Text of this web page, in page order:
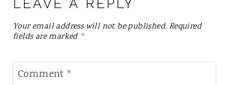
Your email address will not be published. Required
fields are marked *
Comment *